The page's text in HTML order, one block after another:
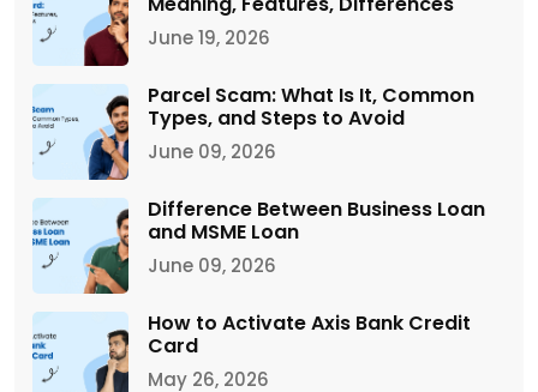
June 19, 2026
Parcel Scam: What Is It, Common
Types, and Steps to Avoid
June 09, 2026
Difference Between Business Loan
and MSME Loan
June 09, 2026
How to Activate Axis Bank Credit
Card
May 26, 2026